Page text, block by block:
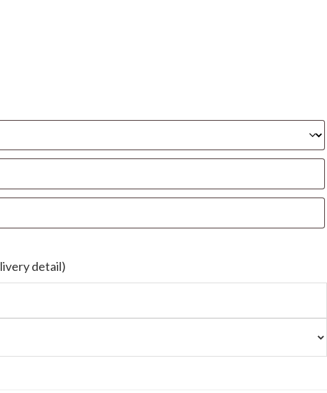
detail)